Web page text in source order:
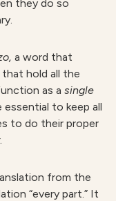
they do so
a word that
that hold all the
as a single
essential to keep all
to do their proper
.
from the
“every part.” It